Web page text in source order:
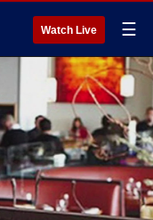
Watch Live ☰